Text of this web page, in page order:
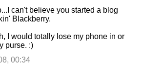
can't believe you started a blog
Blackberry.
I would totally lose my phone in or
purse. :)
00:34